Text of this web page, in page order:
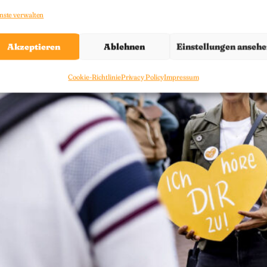
verwalten
Akzeptieren Ablehnen Einstellungen
Cookie-RichtliniePrivacy PolicyImpressum